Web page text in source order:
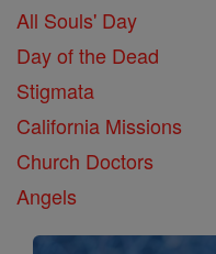
All Souls' Day
Day of the Dead
Stigmata
California Missions
Church Doctors
Angels